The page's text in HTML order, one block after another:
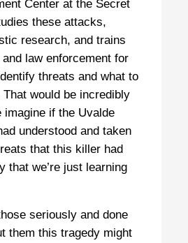
Center at the Secret
these attacks,
research, and trains
law enforcement for
threats and what to
would be incredibly
imagine if the Uvalde
understood and taken
that this killer had
that we’re just learning
seriously and done
them this tragedy might